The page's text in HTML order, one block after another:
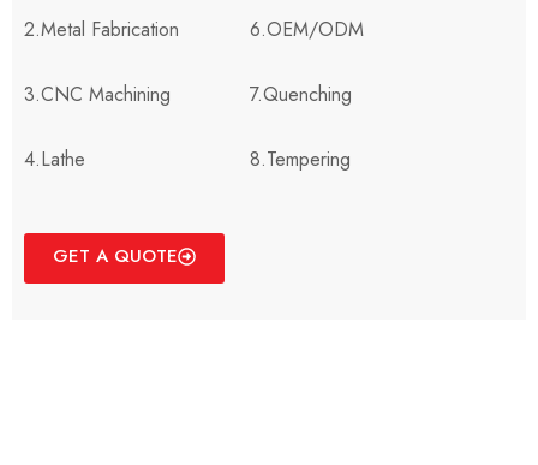
2.Metal Fabrication
3.CNC Machining
4.Lathe
6.OEM/ODM
7.Quenching
8.Tempering
GET A QUOTE